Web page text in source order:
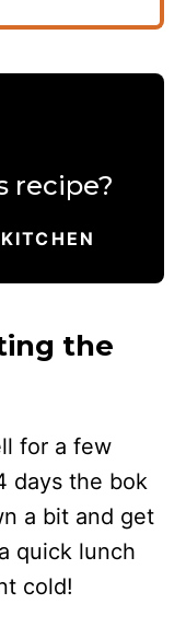
recipe?
the
for a few
days the bok
a bit and get
quick lunch
cold!